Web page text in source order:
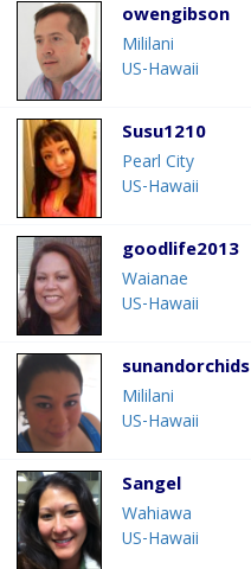
owengibson
Mililani
US-Hawaii
Susu1210
Pearl City
US-Hawaii
goodlife2013
Waianae
US-Hawaii
sunandorchids
Mililani
US-Hawaii
Sangel
Wahiawa
US-Hawaii